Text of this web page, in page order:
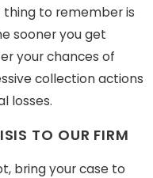
to remember is
sooner you get
your chances of
collection actions
losses.
TO OUR FIRM
bring your case to